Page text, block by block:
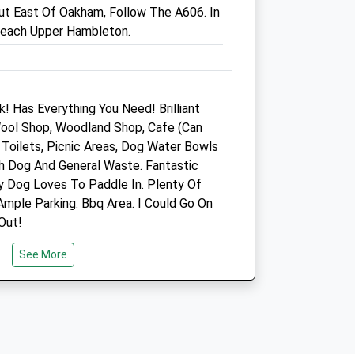
Pheonix Park Way
Corby
Northamptonshire
NN17 5DT
Corby@vets4pets.com
Website
7.89 Miles
Amenities
Animals Treated
East Of Oakham, Follow The A606. In
Upper Hambleton.
Has Everything You Need! Brilliant
Shop, Woodland Shop, Cafe (Can
Picnic Areas, Dog Water Bowls
And General Waste. Fantastic
Dog Loves To Paddle In. Plenty Of
Parking. Bbq Area. I Could Go On
See More